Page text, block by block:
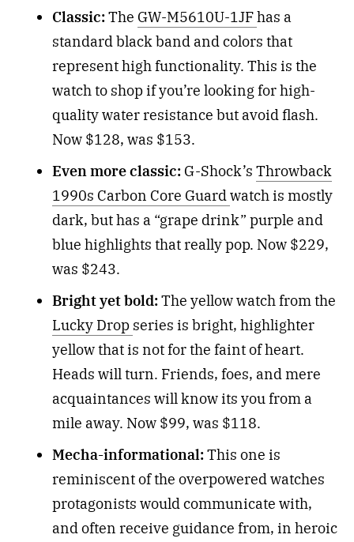
Classic:The GW-M5610U-1JFhas a
standard black band and colors that
represent high functionality. This is the
watch to shop if you’re looking for high-
quality water resistance but avoid flash.
Now $128, was $153.
Even more classic: G-Shock’s Throwback
1990s Carbon Core Guardwatch is mostly
dark, but has a “grape drink” purple and
blue highlights that really pop. Now $229,
was $243.
Bright yet bold:The yellow watch from the
Lucky Drop series is bright, highlighter
yellow that is not for the faint of heart.
Heads will turn. Friends, foes, and mere
acquaintances will know its you from a
mile away. Now $99, was $118.
Mecha-informational:This one is
reminiscent of the overpowered watches
protagonists would communicate with,
and often receive guidance from, in heroic